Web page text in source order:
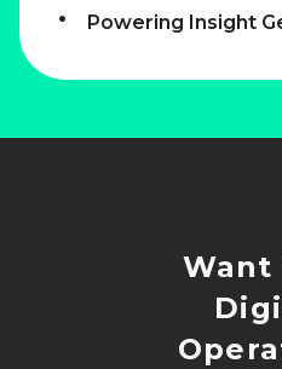
Powering Insight
Want